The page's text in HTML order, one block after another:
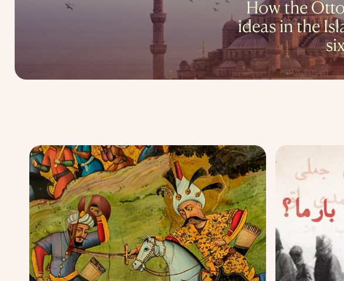
How the
ideas in the